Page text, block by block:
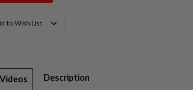
to Wish List
Videos Description